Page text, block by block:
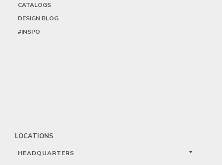
CATALOGS
DESIGN BLOG
#INSPO
LOCATIONS
HEADQUARTERS